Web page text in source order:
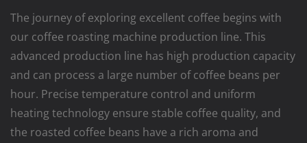
The journey of exploring excellent coffee begins with
our coffee roasting machine production line. This
advanced production line has high production capacity
and can process a large number of coffee beans per
hour. Precise temperature control and uniform
heating technology ensure stable coffee quality, and
the roasted coffee beans have a rich aroma and